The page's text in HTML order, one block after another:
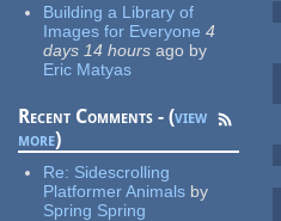
Building a Library of
Images for Everyone 4
days 14 hours ago by
Eric Matyas
Recent Comments - (view
more)
Re: Sidescrolling
Platformer Animals by
Spring Spring